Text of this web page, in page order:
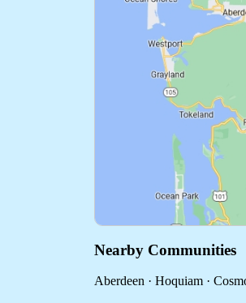
Nearby Communities
Aberdeen · Hoquiam ·